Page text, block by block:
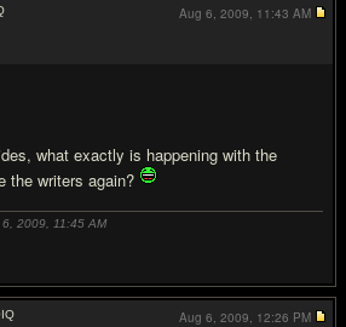
what exactly is happening with the
the writers again?
2009, 11:45 AM
Aug 6, 2009, 11:43 AM
IQ
Aug 6, 2009, 12:26 PM